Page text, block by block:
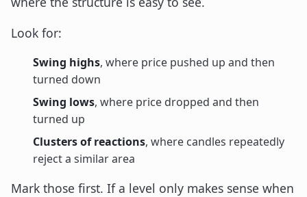
Look for:
Swing highs, where price pushed up and then
turned down
Swing lows, where price dropped and then
turned up
Clusters of reactions, where candles repeatedly
reject a similar area
Mark those first. If a level only makes sense when